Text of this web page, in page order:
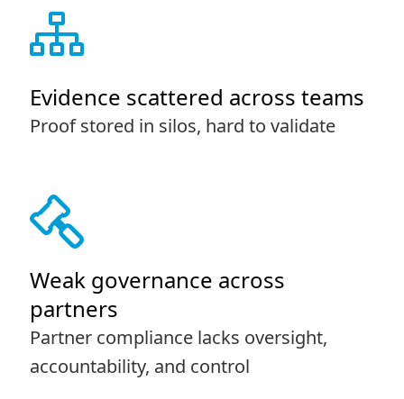
Evidence scattered across teams
Proof stored in silos, hard to validate
Weak governance across
partners
Partner compliance lacks oversight,
accountability, and control